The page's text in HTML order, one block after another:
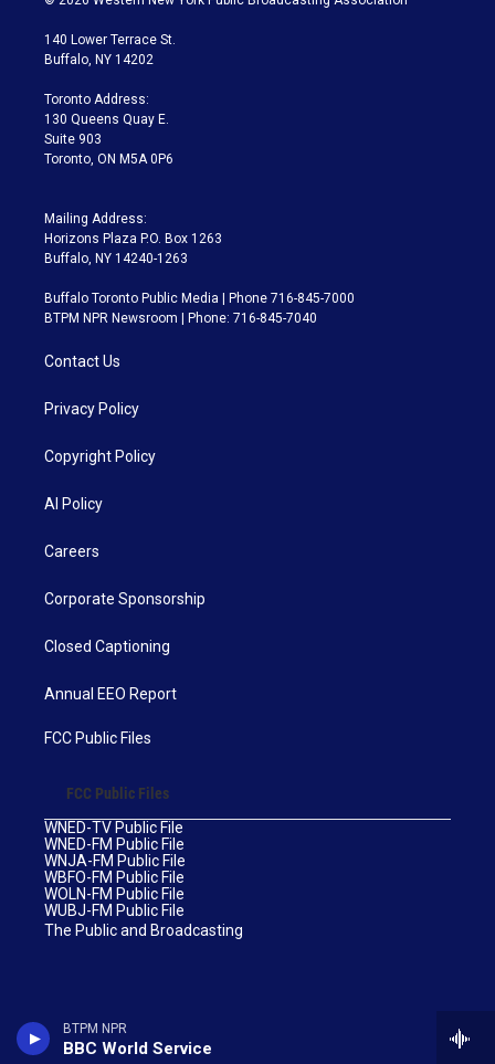
BTPM NPR
BBC World Service
t
e
a
g
a
m
140 Lower Terrace St.
Buffalo, NY 14202
Toronto Address:
130 Queens Quay E.
Suite 903
Toronto, ON M5A 0P6
Mailing Address:
Horizons Plaza P.O. Box 1263
Buffalo, NY 14240-1263
Buffalo Toronto Public Media | Phone 716-845-7000
BTPM NPR Newsroom | Phone: 716-845-7040
Contact Us
Privacy Policy
Copyright Policy
AI Policy
Careers
Corporate Sponsorship
Closed Captioning
Annual EEO Report
FCC Public Files
FCC Public Files
WNED-TV Public File
WNED-FM Public File
WNJA-FM Public File
WBFO-FM Public File
WOLN-FM Public File
WUBJ-FM Public File
The Public and Broadcasting